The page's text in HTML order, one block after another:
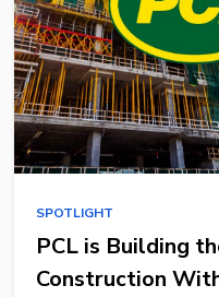
SPOTLIGHT
PCL is Building
Construction